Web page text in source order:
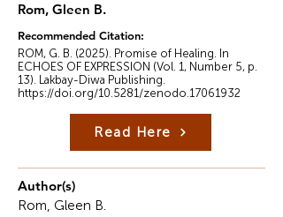
Rom, Gleen B.
Recommended Citation:
ROM, G. B. (2025). Promise of Healing. In
ECHOES OF EXPRESSION (Vol. 1, Number 5, p.
13). Lakbay-Diwa Publishing.
https://doi.org/10.5281/zenodo.17061932
Read Here
Author(s)
Rom, Gleen B.